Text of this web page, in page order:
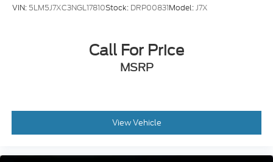
VIN: 5LM5J7XC3NGL17810Stock: DRP00831Model:J7X
Call For Price
MSRP
View Vehicle